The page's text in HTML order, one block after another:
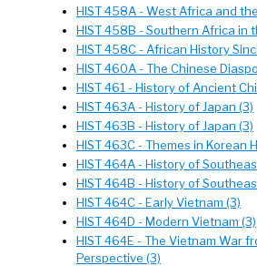
HIST 458A - West Africa and
HIST 458B - Southern Africa in
HIST 458C - African History
HIST 460A - The Chinese
HIST 461 - History of Ancient
HIST 463A - History of Japan (3)
HIST 463B - History of Japan (3)
HIST 463C - Themes in Korean
HIST 464A - History of
HIST 464B - History of
HIST 464C - Early Vietnam (3)
HIST 464D - Modern Vietnam (3)
HIST 464E - The Vietnam War
Perspective (3)